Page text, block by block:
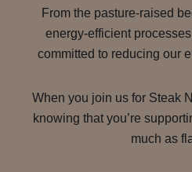
From the pasture-raised
energy-efficient
committed to reducing our
When you join us for Steak
knowing that you’re
much as